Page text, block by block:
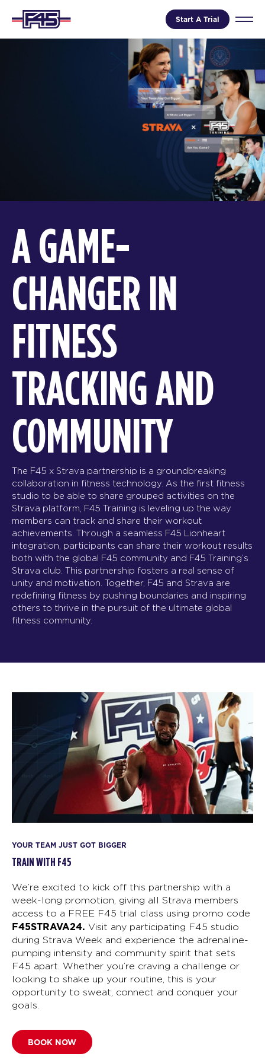
Start A Trial
A GAME-
CHANGER IN
FITNESS
TRACKING AND
COMMUNITY
The F45 x Strava partnership is a groundbreaking
collaboration in fitness technology. As the first fitness
studio to be able to share grouped activities on the
Strava platform, F45 Training is leveling up the way
members can track and share their workout
achievements. Through a seamless F45 Lionheart
integration, participants can share their workout results
both with the global F45 community and F45 Training’s
Strava club. This partnership fosters a real sense of
unity and motivation. Together, F45 and Strava are
redefining fitness by pushing boundaries and inspiring
others to thrive in the pursuit of the ultimate global
fitness community.
YOUR TEAM JUST GOT BIGGER
TRAIN WITH F45
We’re excited to kick off this partnership with a
week-long promotion, giving all Strava members
access to a FREE F45 trial class using promo code
F45STRAVA24. Visit any participating F45 studio
during Strava Week and experience the adrenaline-
pumping intensity and community spirit that sets
F45 apart. Whether you’re craving a challenge or
looking to shake up your routine, this is your
opportunity to sweat, connect and conquer your
goals.
BOOK NOW